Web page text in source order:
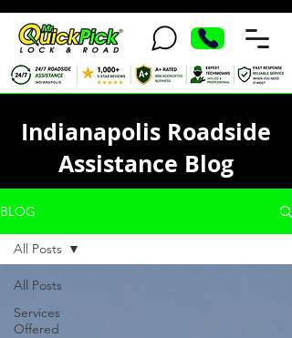
Indianapolis Roadside
Assistance Blog
BLOG
All Posts
Services
Offered
All Posts